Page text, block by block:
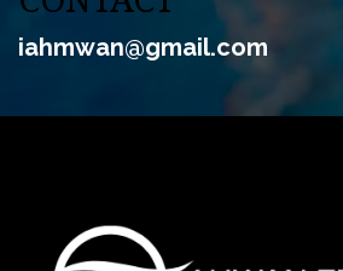
iahmwan@gmail.com